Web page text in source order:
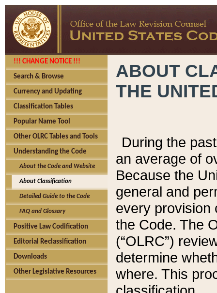
!!! CHANGE NOTICE !!!
Search & Browse
Currency and Updating
Classification Tables
Popular Name Tool
Other OLRC Tables and Tools
Understanding the Code
About the Code and Website
About Classification
Detailed Guide to the Code
FAQ and Glossary
Positive Law Codification
Editorial Reclassification
Downloads
Other Legislative Resources
ABOUT
THE
During the
an average of
Because the
general and
every provision
the Code. The
(“OLRC”)
determine
where. This